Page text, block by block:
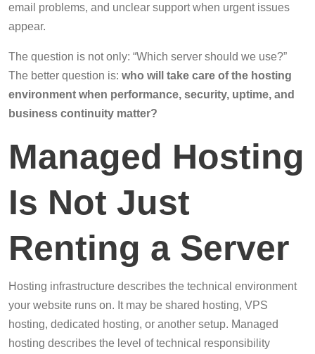
email problems, and unclear support when urgent issues
appear.
The question is not only: “Which server should we use?”
The better question is: who will take care of the hosting
environment when performance, security, uptime, and
business continuity matter?
Managed Hosting
Is Not Just
Renting a Server
Hosting infrastructure describes the technical environment
your website runs on. It may be shared hosting, VPS
hosting, dedicated hosting, or another setup. Managed
hosting describes the level of technical responsibility